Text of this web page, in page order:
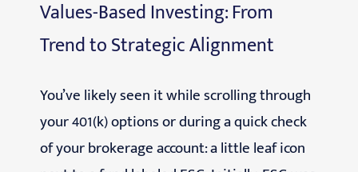
Values-Based Investing: From
Trend to Strategic Alignment
You’ve likely seen it while scrolling through
your 401(k) options or during a quick check
of your brokerage account: a little leaf icon